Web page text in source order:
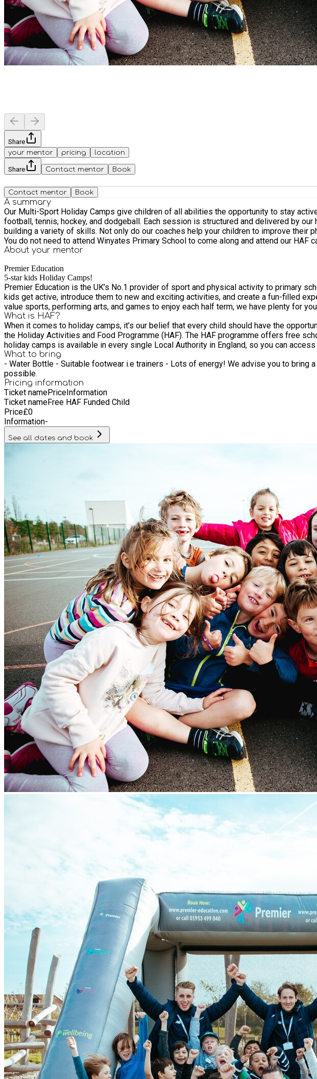
Share
your mentor
pricing location
Share Contact mentor Book
Contact mentor Book
A summary
Our Multi-Sport Holiday Camps give children of all abilities the opportunity to stay
football, tennis, hockey, and dodgeball. Each session is structured and delivered by our highly trained Activity Professionals, who will make sure that every child is safe, having fun, and
building a variety of skills. Not only do our coaches help your children to improve
You do not need to attend Winyates Primary School to come along and attend our HAF
About your mentor
Premier Education
5-star kids Holiday Camps!
Premier Education is the UK’s No.1 provider of sport and physical activity to primary schools. School’s out! Our 5-star kids Holiday Camps are in! Our Holiday Camps are designed
kids get active, introduce them to new and exciting activities, and create a fun-filled experience they will remember forever. A
value sports, performing arts, and games to enjoy each half term, we have plenty for
What is HAF?
When it comes to holiday camps, it’s our belief that every child should have the
the Holiday Activities and Food Programme (HAF). The HAF programme offers free school holiday sessions, healthy food, and enriching activities for children all day long. Funding for HAF
holiday camps is available in every single Local Authority in England, so you can
What to bring
- Water Bottle - Suitable footwear i.e trainers - Lots of energy! We advise you to bring a sunhat, suncream (to be applied by children themselves) and rain coat, we will be outside as much as
possible.
Pricing information
Ticket namePriceInformation
Ticket nameFree HAF Funded Child
Price£0
Information-
See all dates and book